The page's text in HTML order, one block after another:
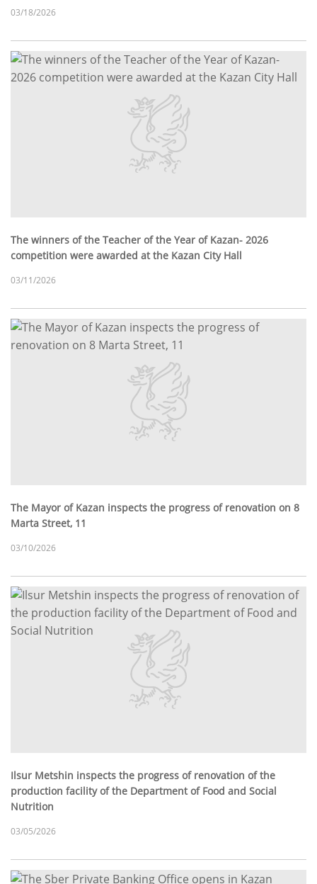
03/18/2026
The winners of the Teacher of the Year of Kazan- 2026
competition were awarded at the Kazan City Hall
03/11/2026
The Mayor of Kazan inspects the progress of renovation on 8
Marta Street, 11
03/10/2026
Ilsur Metshin inspects the progress of renovation of the
production facility of the Department of Food and Social
Nutrition
03/05/2026